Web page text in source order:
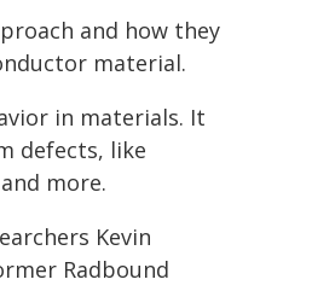
and how they
material.
in materials. It
defects, like
more.
Kevin
Radbound